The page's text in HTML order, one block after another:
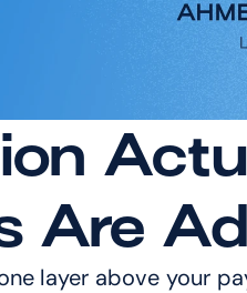
Are
layer above your